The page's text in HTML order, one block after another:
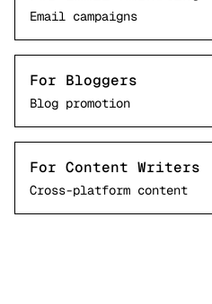
Email campaigns
For Bloggers
Blog promotion
For Content Writers
Cross-platform content